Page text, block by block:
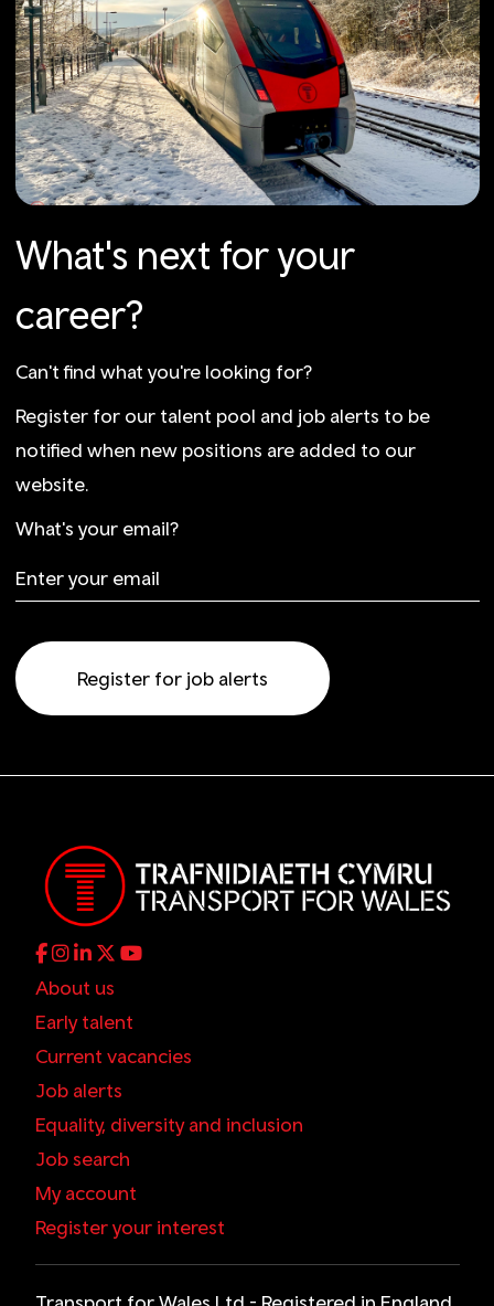
What's next for your
career?
Can't find what you're looking for?
Register for our talent pool and job alerts to be
notified when new positions are added to our
website.
What's your email?
Register for job alerts
About us
Early talent
Current vacancies
Job alerts
Equality, diversity and inclusion
Job search
My account
Register your interest